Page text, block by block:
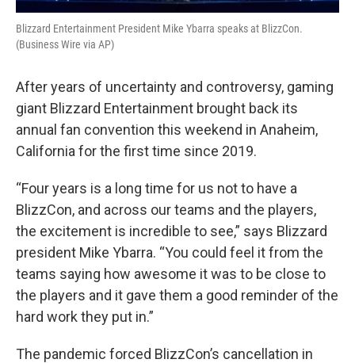
Blizzard Entertainment President Mike Ybarra speaks at BlizzCon.
(Business Wire via AP)
After years of uncertainty and controversy, gaming
giant Blizzard Entertainment brought back its
annual fan convention this weekend in Anaheim,
California for the first time since 2019.
“Four years is a long time for us not to have a
BlizzCon, and across our teams and the players,
the excitement is incredible to see,” says Blizzard
president Mike Ybarra. “You could feel it from the
teams saying how awesome it was to be close to
the players and it gave them a good reminder of the
hard work they put in.”
The pandemic forced BlizzCon’s cancellation in